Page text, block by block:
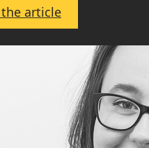
the article:
Taylor
Williams